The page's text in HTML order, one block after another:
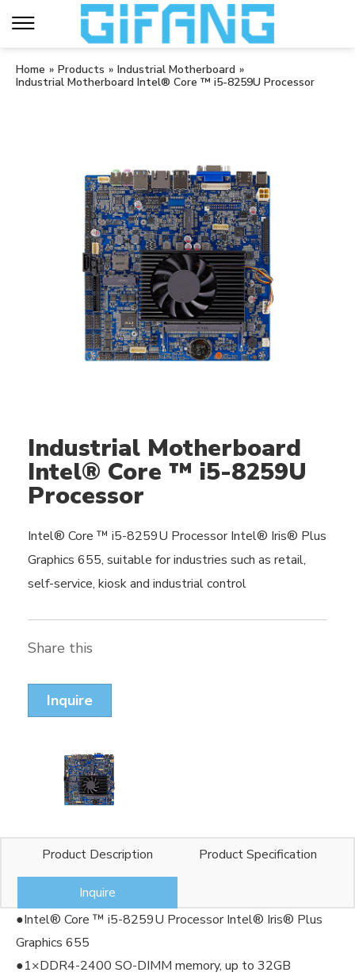
Home » Products » Industrial Motherboard »
Industrial Motherboard Intel® Core ™ i5-8259U Processor
Industrial Motherboard
Intel® Core ™ i5-8259U
Processor
Intel® Core ™ i5-8259U Processor Intel® Iris® Plus
Graphics 655, suitable for industries such as retail,
self-service, kiosk and industrial control
Share this
Inquire
Product Description Product Specification
Inquire
●Intel® Core ™ i5-8259U Processor Intel® Iris® Plus
Graphics 655
●1×DDR4-2400 SO-DIMM memory, up to 32GB